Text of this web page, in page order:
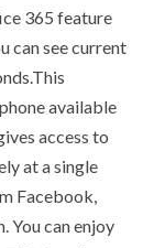
365 feature
can see current
available
access to
at a single
Facebook,
You can enjoy